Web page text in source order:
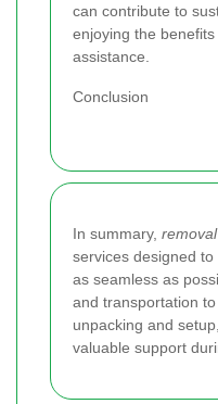
can contribute to
enjoying the
assistance.
Conclusion
In summary,
services designed
as seamless as
and transportation
unpacking and
valuable support